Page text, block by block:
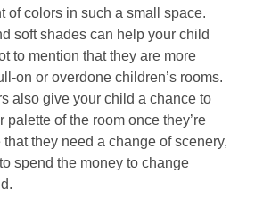
of colors in such a small space.
soft shades can help your child
to mention that they are more
on or overdone children’s rooms.
also give your child a chance to
palette of the room once they’re
they need a change of scenery,
spend the money to change